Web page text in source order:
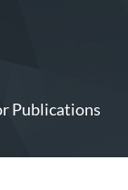
Publications